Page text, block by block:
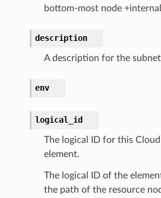
bottom-most node
description
A description for the
env
logical_id
The logical ID for this
element.
The logical ID of the
the path of the resource